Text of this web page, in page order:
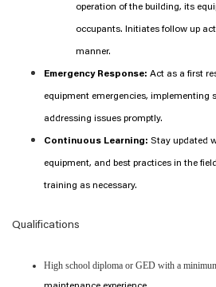
operation of the building, its
occupants. Initiates follow up
manner.
Emergency Response: Act as a first
equipment emergencies, implementing
addressing issues promptly.
Continuous Learning: Stay updated
equipment, and best practices in the
training as necessary.
Qualifications
High school diploma or GED with a